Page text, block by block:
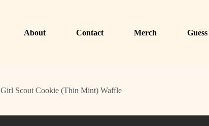
About Contact Merch
Girl Scout Cookie (Thin Mint) Waffle